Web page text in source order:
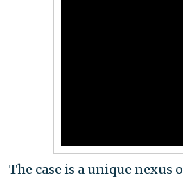
The case is a unique nexus